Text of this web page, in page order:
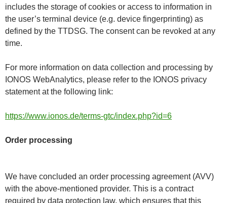
includes the storage of cookies or access to information in
the user’s terminal device (e.g. device fingerprinting) as
defined by the TTDSG. The consent can be revoked at any
time.
For more information on data collection and processing by
IONOS WebAnalytics, please refer to the IONOS privacy
statement at the following link:
https://www.ionos.de/terms-gtc/index.php?id=6
Order processing
We have concluded an order processing agreement (AVV)
with the above-mentioned provider. This is a contract
required by data protection law, which ensures that this